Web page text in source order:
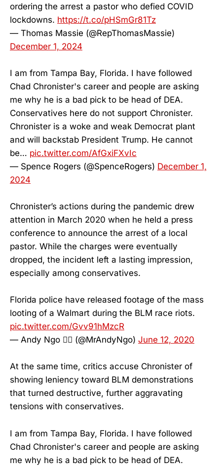
ordering the arrest a pastor who defied COVID
lockdowns. https://t.co/pHSmGr81Tz
— Thomas Massie (@RepThomasMassie)
December 1, 2024
I am from Tampa Bay, Florida. I have followed
Chad Chronister's career and people are asking
me why he is a bad pick to be head of DEA.
Conservatives here do not support Chronister.
Chronister is a woke and weak Democrat plant
and will backstab President Trump. He cannot
be… pic.twitter.com/AfGxiFXvIc
— Spence Rogers (@SpenceRogers) December 1,
2024
Chronister’s actions during the pandemic drew
attention in March 2020 when he held a press
conference to announce the arrest of a local
pastor. While the charges were eventually
dropped, the incident left a lasting impression,
especially among conservatives.
Florida police have released footage of the mass
looting of a Walmart during the BLM race riots.
pic.twitter.com/Gvv91hMzcR
— Andy Ngo 🏳️‍🌈 (@MrAndyNgo) June 12, 2020
At the same time, critics accuse Chronister of
showing leniency toward BLM demonstrations
that turned destructive, further aggravating
tensions with conservatives.
I am from Tampa Bay, Florida. I have followed
Chad Chronister's career and people are asking
me why he is a bad pick to be head of DEA.